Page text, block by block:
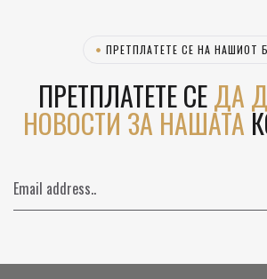
ПРЕТПЛАТЕТЕ СЕ НА НАШИОТ
ПРЕТПЛАТЕТЕ СЕДА
НОВОСТИ ЗА НАШАТА